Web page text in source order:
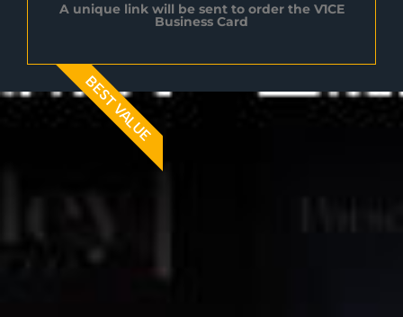
A unique link will be sent to order the V1CE
Business Card
BEST VALUE